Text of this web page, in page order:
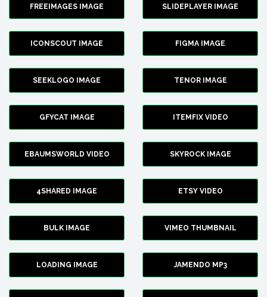
FREEIMAGES IMAGE SLIDEPLAYER IMAGE
ICONSCOUT IMAGE FIGMA IMAGE
SEEKLOGO IMAGE TENOR IMAGE
GFYCAT IMAGE ITEMFIX VIDEO
EBAUMSWORLD VIDEO SKYROCK IMAGE
4SHARED IMAGE ETSY VIDEO
BULK IMAGE VIMEO THUMBNAIL
LOADING IMAGE JAMENDO MP3